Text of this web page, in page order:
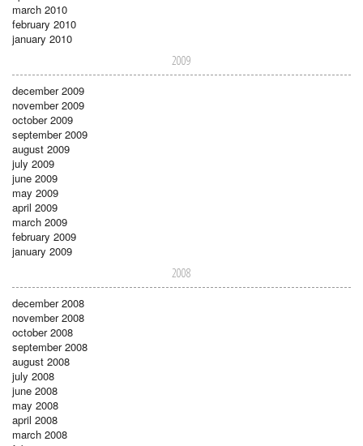
march 2010
february 2010
january 2010
2009
december 2009
november 2009
october 2009
september 2009
august 2009
july 2009
june 2009
may 2009
april 2009
march 2009
february 2009
january 2009
2008
december 2008
november 2008
october 2008
september 2008
august 2008
july 2008
june 2008
may 2008
april 2008
march 2008